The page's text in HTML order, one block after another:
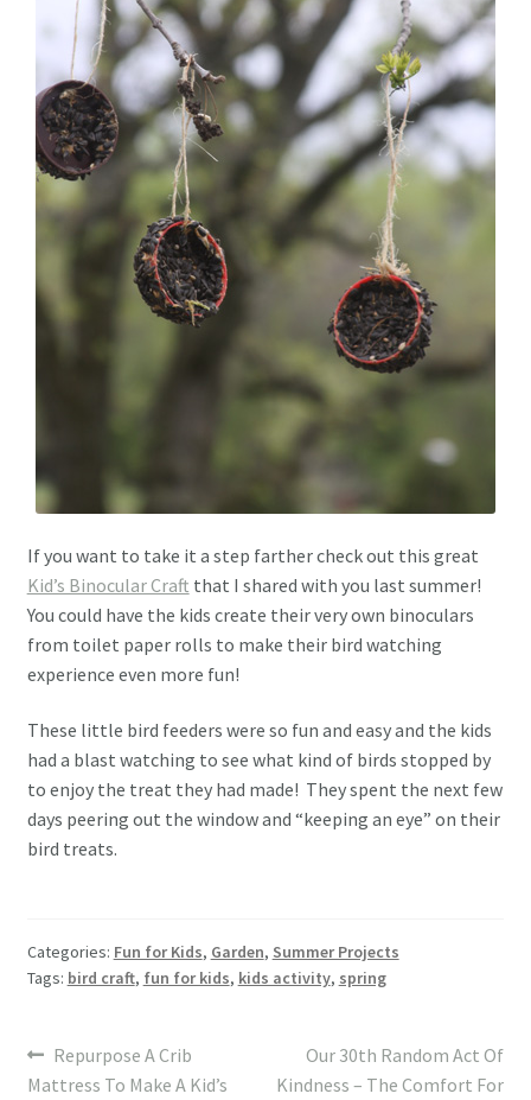
If you want to take it a step farther check out this great
Kid’s Binocular Craft that I shared with you last summer!
You could have the kids create their very own binoculars
from toilet paper rolls to make their bird watching
experience even more fun!
These little bird feeders were so fun and easy and the kids
had a blast watching to see what kind of birds stopped by
to enjoy the treat they had made! They spent the next few
days peering out the window and “keeping an eye” on their
bird treats.
Categories: Fun for Kids, Garden, Summer Projects
Tags: bird craft, fun for kids, kids activity, spring
Post
Previous
post:
Repurpose A Crib
Mattress To Make A Kid’s
Next
post:
Our 30th Random Act Of
Kindness – The Comfort For